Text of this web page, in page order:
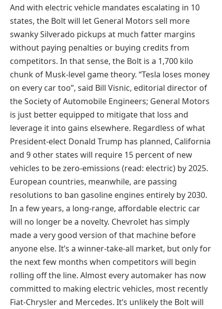
And with electric vehicle mandates escalating in 10
states, the Bolt will let General Motors sell more
swanky Silverado pickups at much fatter margins
without paying penalties or buying credits from
competitors. In that sense, the Bolt is a 1,700 kilo
chunk of Musk-level game theory. “Tesla loses money
on every car too”, said Bill Visnic, editorial director of
the Society of Automobile Engineers; General Motors
is just better equipped to mitigate that loss and
leverage it into gains elsewhere. Regardless of what
President-elect Donald Trump has planned, California
and 9 other states will require 15 percent of new
vehicles to be zero-emissions (read: electric) by 2025.
European countries, meanwhile, are passing
resolutions to ban gasoline engines entirely by 2030.
In a few years, a long-range, affordable electric car
will no longer be a novelty. Chevrolet has simply
made a very good version of that machine before
anyone else. It’s a winner-take-all market, but only for
the next few months when competitors will begin
rolling off the line. Almost every automaker has now
committed to making electric vehicles, most recently
Fiat-Chrysler and Mercedes. It’s unlikely the Bolt will